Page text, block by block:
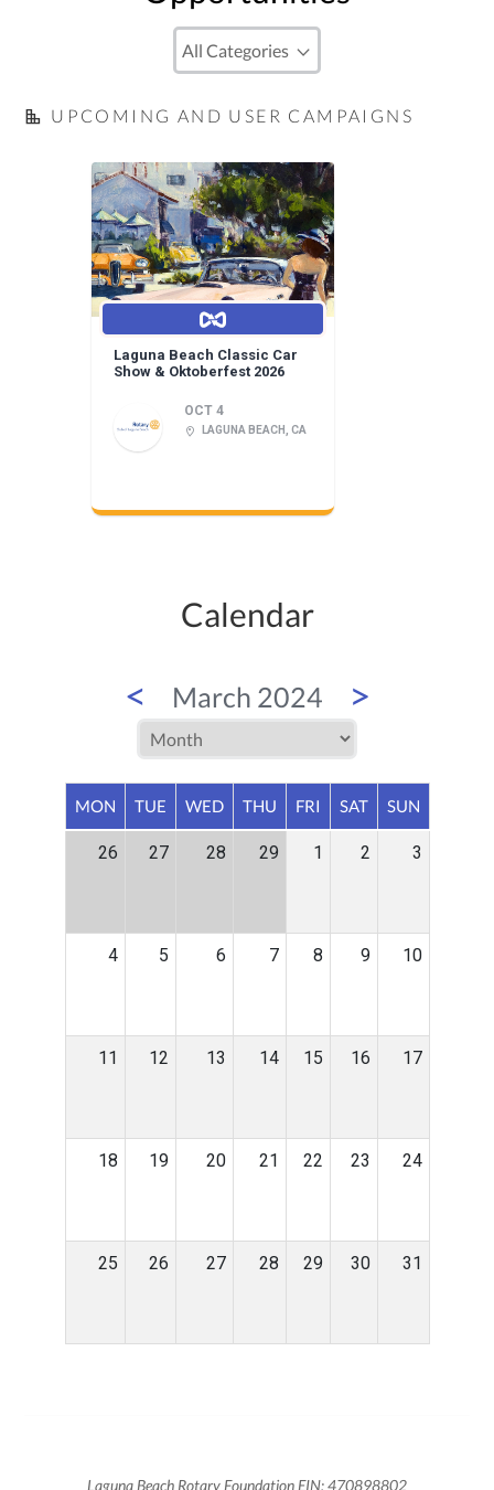
UPCOMING AND USER CAMPAIGNS
Laguna Beach Classic Car
Show & Oktoberfest 2026
OCT 4
LAGUNA BEACH, CA
Calendar
< March 2024 >
MON TUE WED THU FRI SAT SUN
26 27 28 29 1 2 3
4 5 6 7 8 9 10
11 12 13 14 15 16 17
18 19 20 21 22 23 24
25 26 27 28 29 30 31
Laguna Beach Rotary Foundation EIN: 470898802